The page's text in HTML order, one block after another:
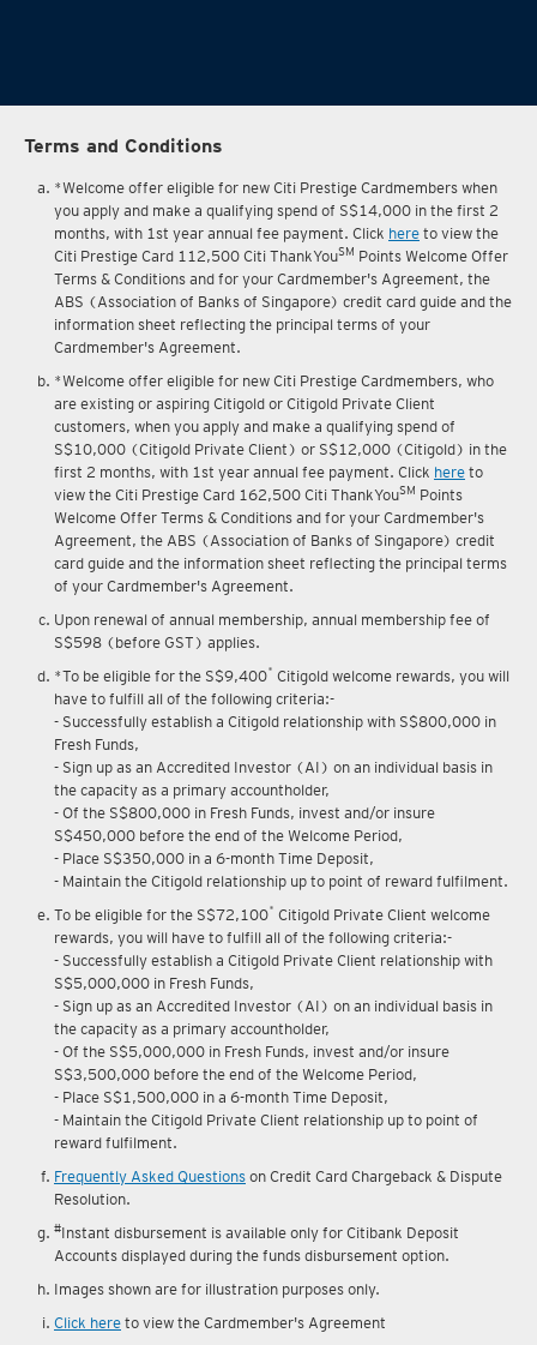
Terms and Conditions
*Welcome offer eligible for new Citi Prestige Cardmembers when
you apply and make a qualifying spend of S$14,000 in the first 2
months, with 1st year annual fee payment. Click here to view the
Citi Prestige Card 112,500 Citi ThankYouSM Points Welcome Offer
Terms & Conditions and for your Cardmember's Agreement, the
ABS (Association of Banks of Singapore) credit card guide and the
information sheet reflecting the principal terms of your
Cardmember's Agreement.
*Welcome offer eligible for new Citi Prestige Cardmembers, who
are existing or aspiring Citigold or Citigold Private Client
customers, when you apply and make a qualifying spend of
S$10,000 (Citigold Private Client) or S$12,000 (Citigold) in the
first 2 months, with 1st year annual fee payment. Click here to
view the Citi Prestige Card 162,500 Citi ThankYouSM Points
Welcome Offer Terms & Conditions and for your Cardmember's
Agreement, the ABS (Association of Banks of Singapore) credit
card guide and the information sheet reflecting the principal terms
of your Cardmember's Agreement.
Upon renewal of annual membership, annual membership fee of
S$598 (before GST) applies.
*To be eligible for the S$9,400* Citigold welcome rewards, you will
have to fulfill all of the following criteria:-
- Successfully establish a Citigold relationship with S$800,000 in
Fresh Funds,
- Sign up as an Accredited Investor (AI) on an individual basis in
the capacity as a primary accountholder,
- Of the S$800,000 in Fresh Funds, invest and/or insure
S$450,000 before the end of the Welcome Period,
- Place S$350,000 in a 6-month Time Deposit,
- Maintain the Citigold relationship up to point of reward fulfilment.
To be eligible for the S$72,100* Citigold Private Client welcome
rewards, you will have to fulfill all of the following criteria:-
- Successfully establish a Citigold Private Client relationship with
S$5,000,000 in Fresh Funds,
- Sign up as an Accredited Investor (AI) on an individual basis in
the capacity as a primary accountholder,
- Of the S$5,000,000 in Fresh Funds, invest and/or insure
S$3,500,000 before the end of the Welcome Period,
- Place S$1,500,000 in a 6-month Time Deposit,
- Maintain the Citigold Private Client relationship up to point of
reward fulfilment.
Frequently Asked Questions on Credit Card Chargeback & Dispute
Resolution.
#Instant disbursement is available only for Citibank Deposit
Accounts displayed during the funds disbursement option.
Images shown are for illustration purposes only.
Click here to view the Cardmember's Agreement